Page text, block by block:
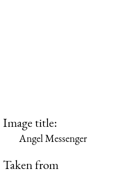
Image title:
Angel Messenger
Taken from